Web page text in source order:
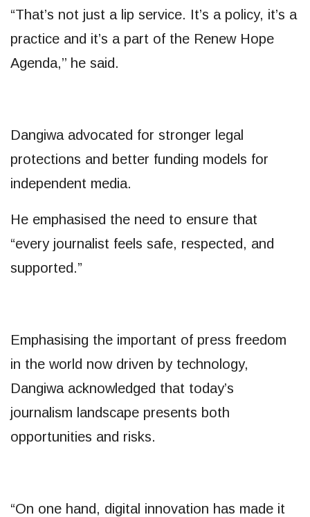
“That’s not just a lip service. It’s a policy, it’s a
practice and it’s a part of the Renew Hope
Agenda,’’ he said.
Dangiwa advocated for stronger legal
protections and better funding models for
independent media.
He emphasised the need to ensure that
“every journalist feels safe, respected, and
supported.”
Emphasising the important of press freedom
in the world now driven by technology,
Dangiwa acknowledged that today’s
journalism landscape presents both
opportunities and risks.
“On one hand, digital innovation has made it